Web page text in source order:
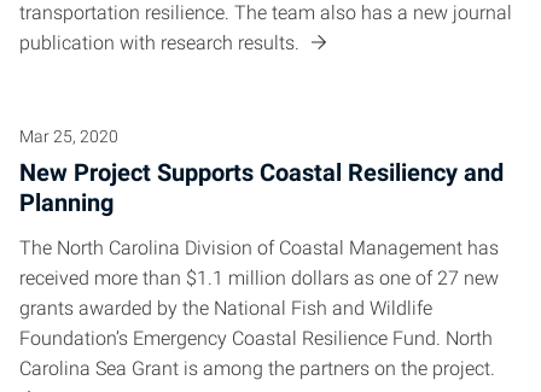
transportation resilience. The team also has a new journal
publication with research results.
Mar 25, 2020
New Project Supports Coastal Resiliency and
Planning
The North Carolina Division of Coastal Management has
received more than $1.1 million dollars as one of 27 new
grants awarded by the National Fish and Wildlife
Foundation’s Emergency Coastal Resilience Fund. North
Carolina Sea Grant is among the partners on the project.